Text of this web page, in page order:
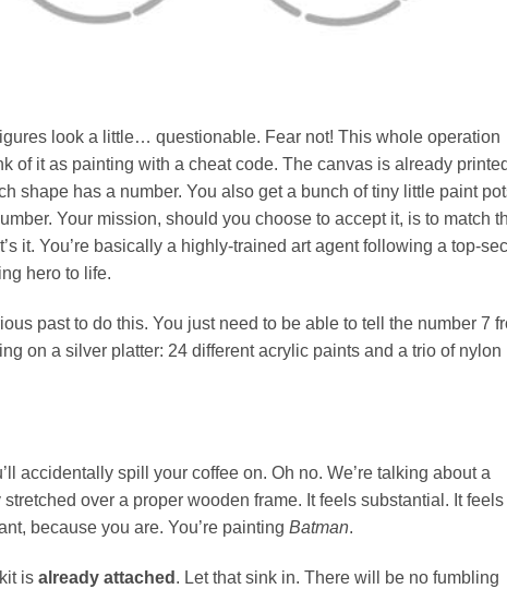
look a little… questionable. Fear not! This whole operation
of it as painting with a cheat code. The canvas is already
shape has a number. You also get a bunch of tiny little paint
Your mission, should you choose to accept it, is to match
it. You’re basically a highly-trained art agent following a top-
hero to life.
past to do this. You just need to be able to tell the number 7
on a silver platter: 24 different acrylic paints and a trio of nylon
accidentally spill your coffee on. Oh no. We’re talking about a
over a proper wooden frame. It feels substantial. It feels
because you are. You’re painting Batman.
is already attached . Let that sink in. There will be no fumbling